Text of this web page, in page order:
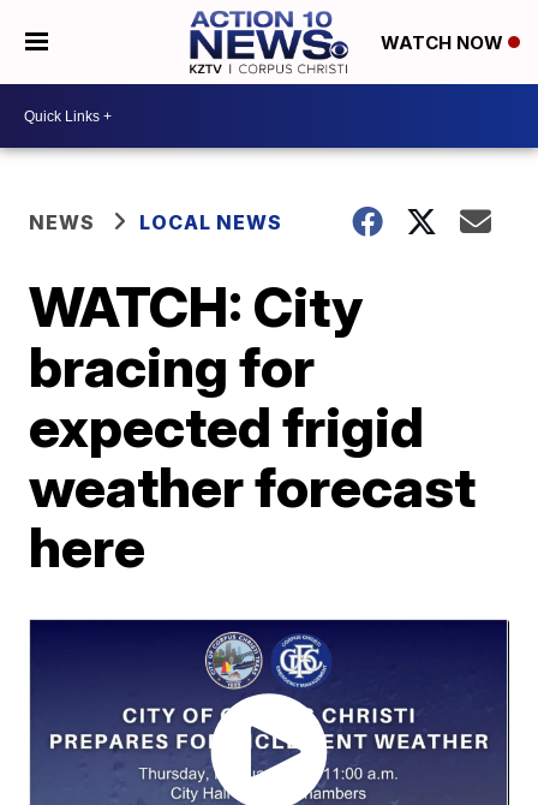
WATCH NOW
NEWS LOCAL NEWS
WATCH: City
bracing for
expected frigid
weather forecast
here